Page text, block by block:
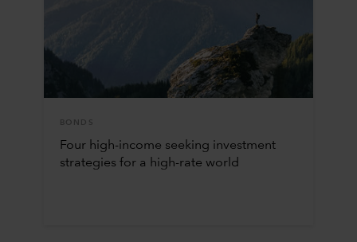
BONDS
Four high-income seeking investment
strategies for a high-rate world